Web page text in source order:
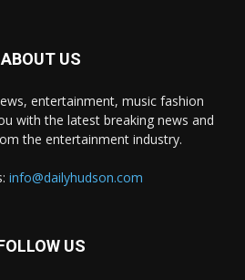
ABOUT US
entertainment, music fashion
with the latest breaking news and
the entertainment industry.
info@dailyhudson.com
US